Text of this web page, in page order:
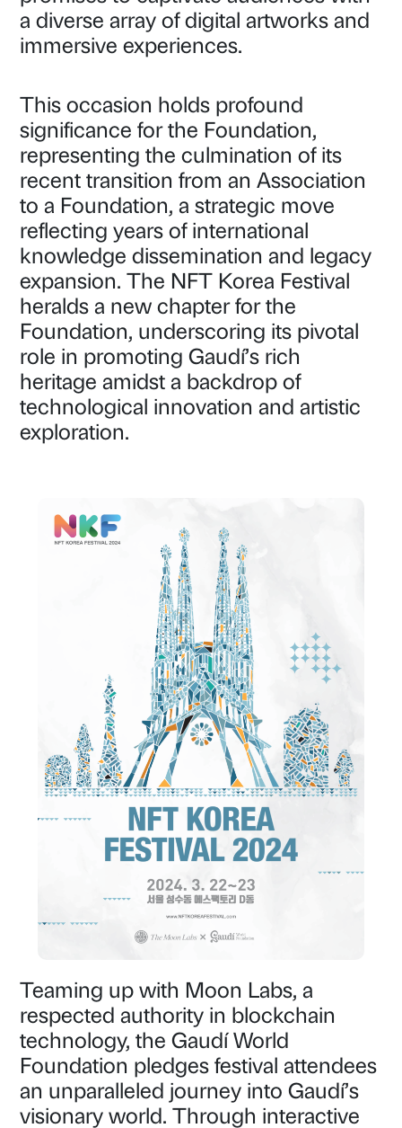
a diverse array of digital artworks and
immersive experiences.
This occasion holds profound
significance for the Foundation,
representing the culmination of its
recent transition from an Association
to a Foundation, a strategic move
reflecting years of international
knowledge dissemination and legacy
expansion. The NFT Korea Festival
heralds a new chapter for the
Foundation, underscoring its pivotal
role in promoting Gaudí’s rich
heritage amidst a backdrop of
technological innovation and artistic
exploration.
Teaming up with Moon Labs, a
respected authority in blockchain
technology, the Gaudí World
Foundation pledges festival attendees
an unparalleled journey into Gaudí’s
visionary world. Through interactive